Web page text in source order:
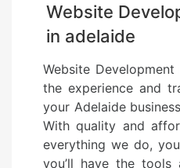
Website
in adelaide
Website
the experience and
your Adelaide
With quality and
everything we do,
you’ll have the